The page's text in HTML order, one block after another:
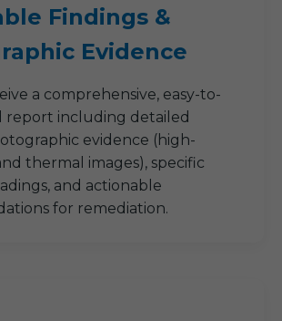
Findings &
Evidence
a comprehensive, easy-to-
report including detailed
evidence (high-
thermal images), specific
and actionable
for remediation.